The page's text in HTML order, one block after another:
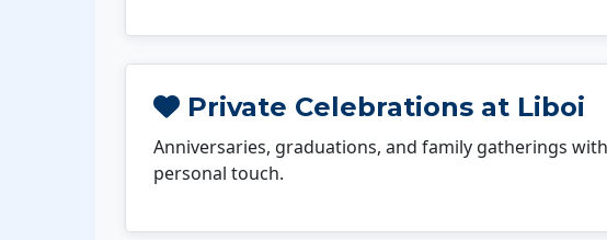
Private Celebrations at Liboi
Anniversaries, graduations, and family gatherings
personal touch.